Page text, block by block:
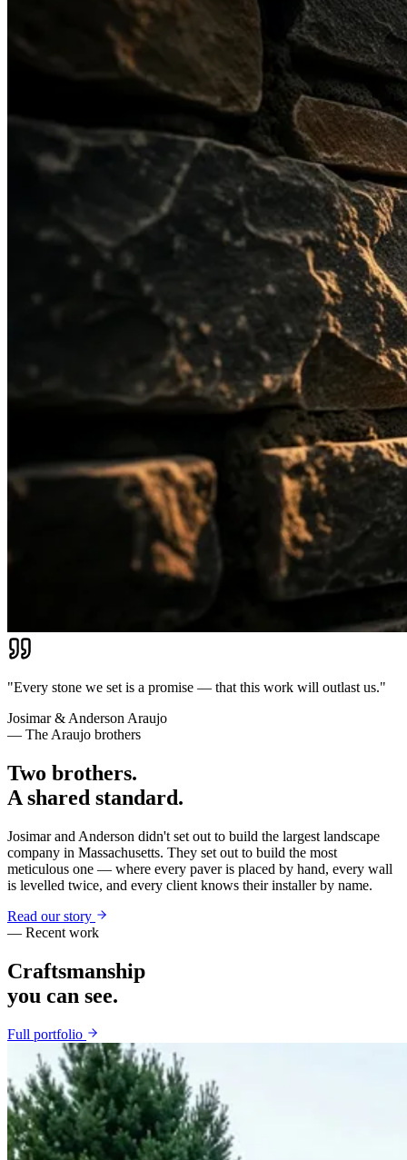
"Every stone we set is a promise — that this work will outlast us."
Josimar & Anderson Araujo
— The Araujo brothers
Two brothers.
A shared standard.
Josimar and Anderson didn't set out to build the largest landscape
company in Massachusetts. They set out to build the most
meticulous one — where every paver is placed by hand, every wall
is levelled twice, and every client knows their installer by name.
Read our story
— Recent work
Craftsmanship
you can see.
Full portfolio